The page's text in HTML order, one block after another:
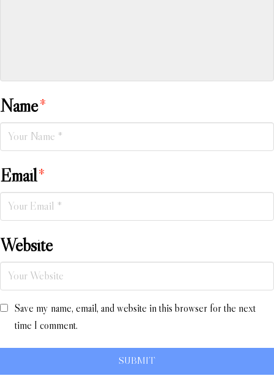
Name*
Email*
Website
Save my name, email, and website in this browser for the next
time I comment.